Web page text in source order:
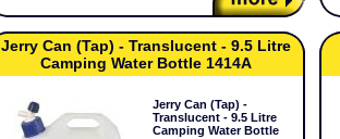
Jerry Can (Tap) - Translucent - 9.5 Litre
Camping Water Bottle 1414A
Jerry Can (Tap) -
Translucent - 9.5 Litre
Camping Water Bottle